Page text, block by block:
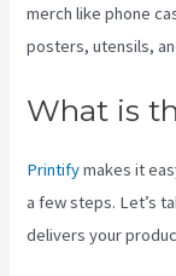
merch like phone
posters, utensils,
What is
Printifymakes it
a few steps. Let’s
delivers your